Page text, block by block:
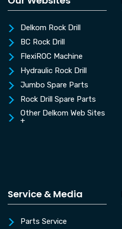
Delkom Rock Drill
BC Rock Drill
FlexiROC Machine
Hydraulic Rock Drill
Jumbo Spare Parts
Rock Drill Spare Parts
Other Delkom Web Sites
+
Service & Media
Parts Service